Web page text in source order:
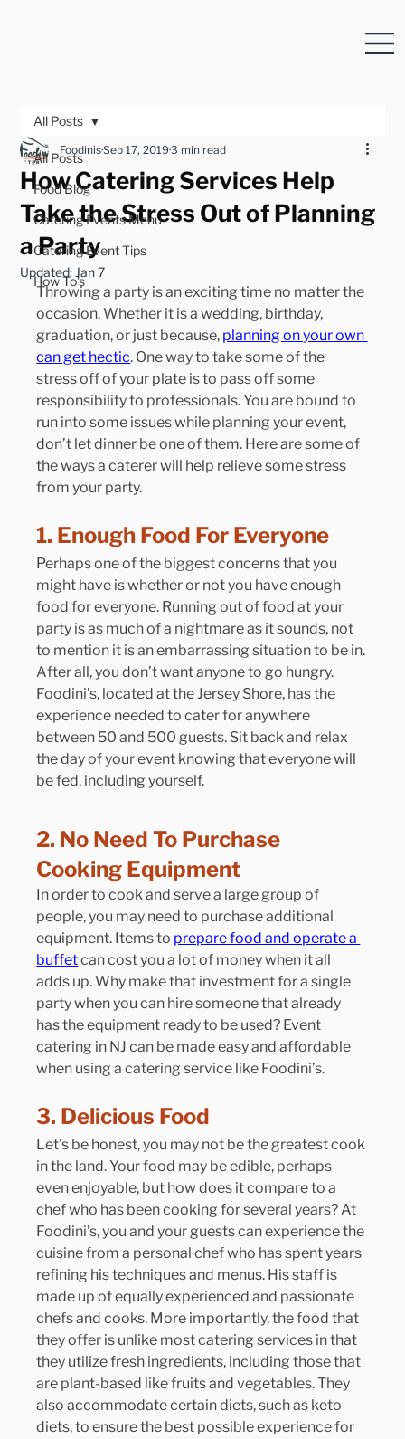
All Posts
Food Blog
Catering Events Menu
Catering Event Tips
How To's
All Posts
How Catering Services Help
Take the Stress Out of Planning
a Party
FoodinisSep 17, 20193 min read
Updated: Jan 7
Throwing a party is an exciting time no matter the
occasion. Whether it is a wedding, birthday,
graduation, or just because, planning on your own
can get hectic. One way to take some of the
stress off of your plate is to pass off some
responsibility to professionals. You are bound to
run into some issues while planning your event,
don’t let dinner be one of them. Here are some of
the ways a caterer will help relieve some stress
from your party.
1. Enough Food For Everyone
Perhaps one of the biggest concerns that you
might have is whether or not you have enough
food for everyone. Running out of food at your
party is as much of a nightmare as it sounds, not
to mention it is an embarrassing situation to be in.
After all, you don’t want anyone to go hungry.
Foodini’s, located at the Jersey Shore, has the
experience needed to cater for anywhere
between 50 and 500 guests. Sit back and relax
the day of your event knowing that everyone will
be fed, including yourself.
2. No Need To Purchase
Cooking Equipment
In order to cook and serve a large group of
people, you may need to purchase additional
equipment. Items to prepare food and operate a
buffet can cost you a lot of money when it all
adds up. Why make that investment for a single
party when you can hire someone that already
has the equipment ready to be used? Event
catering in NJ can be made easy and affordable
when using a catering service like Foodini’s.
3. Delicious Food
Let’s be honest, you may not be the greatest cook
in the land. Your food may be edible, perhaps
even enjoyable, but how does it compare to a
chef who has been cooking for several years? At
Foodini’s, you and your guests can experience the
cuisine from a personal chef who has spent years
refining his techniques and menus. His staff is
made up of equally experienced and passionate
chefs and cooks. More importantly, the food that
they offer is unlike most catering services in that
they utilize fresh ingredients, including those that
are plant-based like fruits and vegetables. They
also accommodate certain diets, such as keto
diets, to ensure the best possible experience for